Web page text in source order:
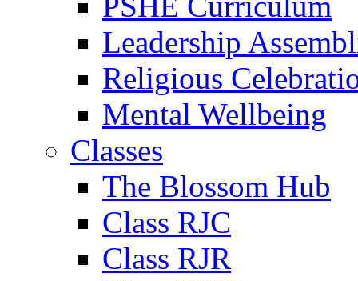
Leadership
Religious
Mental Wellbeing
Classes
The Blossom Hub
Class RJC
Class RJR